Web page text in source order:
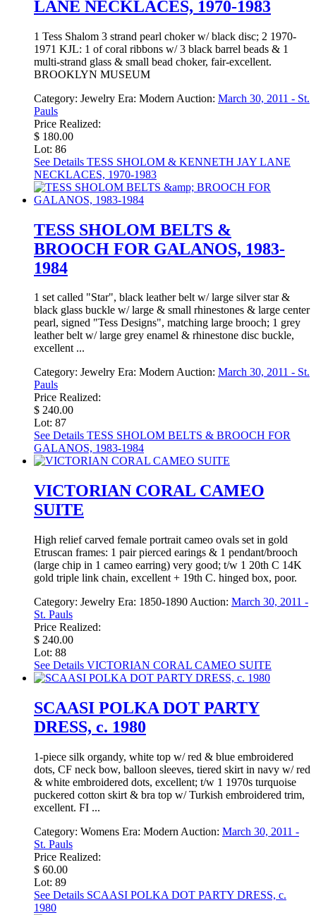
LANE NECKLACES, 1970-1983
1 Tess Shalom 3 strand pearl choker w/ black disc; 2 1970-
1971 KJL: 1 of coral ribbons w/ 3 black barrel beads & 1
multi-strand glass & small bead choker, fair-excellent.
BROOKLYN MUSEUM
Category: Jewelry Era: Modern Auction: March 30, 2011 - St.
Pauls
Price Realized:
$ 180.00
Lot: 86
See Details TESS SHOLOM & KENNETH JAY LANE
NECKLACES, 1970-1983
TESS SHOLOM BELTS &
BROOCH FOR GALANOS, 1983-
1984
1 set called "Star", black leather belt w/ large silver star &
black glass buckle w/ large & small rhinestones & large center
pearl, signed "Tess Designs", matching large brooch; 1 grey
leather belt w/ large grey enamel & rhinestone disc buckle,
excellent ...
Category: Jewelry Era: ModernAuction: March 30, 2011 - St.
Pauls
Price Realized:
$ 240.00
Lot: 87
See Details TESS SHOLOM BELTS & BROOCH FOR
GALANOS, 1983-1984
VICTORIAN CORAL CAMEO
SUITE
High relief carved female portrait cameo ovals set in gold
Etruscan frames: 1 pair pierced earings & 1 pendant/brooch
(large chip in 1 cameo earring) very good; t/w 1 20th C 14K
gold triple link chain, excellent + 19th C. hinged box, poor.
Category: Jewelry Era: 1850-1890 Auction: March 30, 2011 -
St. Pauls
Price Realized:
$ 240.00
Lot: 88
See Details VICTORIAN CORAL CAMEO SUITE
SCAASI POLKA DOT PARTY
DRESS, c. 1980
1-piece silk organdy, white top w/ red & blue embroidered
dots, CF neck bow, balloon sleeves, tiered skirt in navy w/ red
& white embroidered dots, excellent; t/w 1 1970s turquoise
puckered cotton skirt & bra top w/ Turkish embroidered trim,
excellent. FI ...
Category: Womens Era: Modern Auction: March 30, 2011 -
St. Pauls
Price Realized:
$ 60.00
Lot: 89
See Details SCAASI POLKA DOT PARTY DRESS, c.
1980